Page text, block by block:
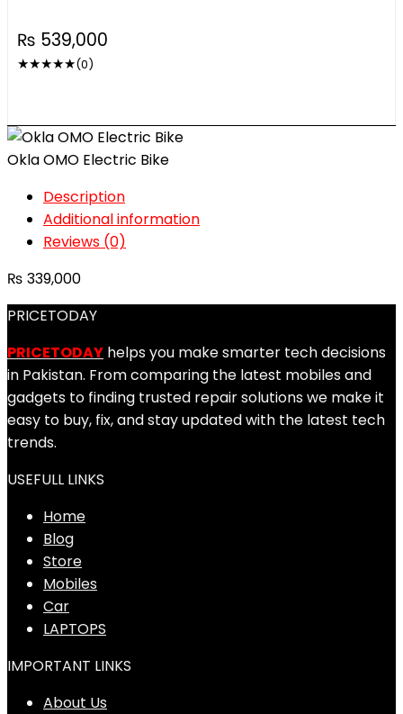
₨ 539,000
★★★★★(0)
Okla OMO Electric Bike
Description
Additional information
Reviews (0)
₨ 339,000
PRICETODAY
PRICETODAY helps you make smarter tech decisions
in Pakistan. From comparing the latest mobiles and
gadgets to finding trusted repair solutions we make it
easy to buy, fix, and stay updated with the latest tech
trends.
USEFULL LINKS
Home
Blog
Store
Mobiles
Car
LAPTOPS
IMPORTANT LINKS
About Us